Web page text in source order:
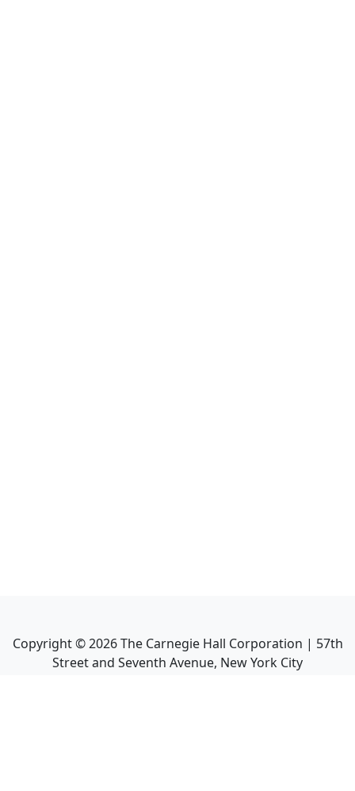
Copyright ©2026The Carnegie Hall Corporation | 57th
Street and Seventh Avenue, New York City